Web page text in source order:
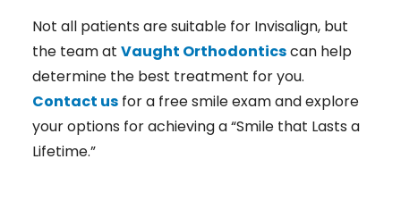
Not all patients are suitable for Invisalign, but
the team at Vaught Orthodonticscan help
determine the best treatment for you.
Contact us for a free smile exam and explore
your options for achieving a “Smile that Lasts a
Lifetime.”